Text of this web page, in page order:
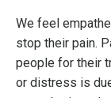
We feel
stop their pain.
people for their
or distress is